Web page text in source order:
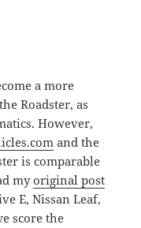
a more
Roadster, as
However,
and the
is comparable
myoriginal post
E, Nissan Leaf,
score the